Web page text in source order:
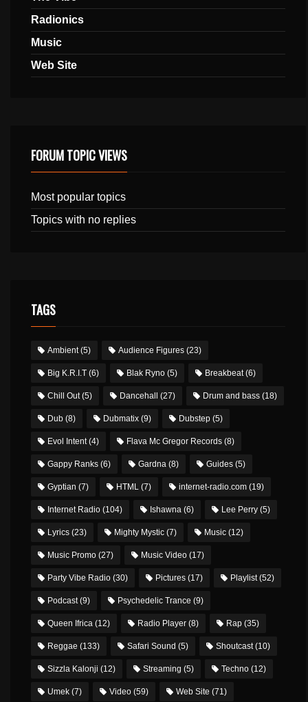
Radionics
Music
Web Site
FORUM TOPIC VIEWS
Most popular topics
Topics with no replies
TAGS
Ambient(5) Audience Figures (23)
Big K.R.I.T (6) Blak Ryno (5) Breakbeat(6)
Chill Out(5) Dancehall (27) Drum and bass (18)
Dub (8) Dubmatix (9) Dubstep (5)
Evol Intent(4) Flava Mc Gregor Records (8)
Gappy Ranks (6) Gardna (8) Guides (5)
Gyptian (7) HTML (7) internet-radio.com (19)
Internet Radio (104) Ishawna (6) Lee Perry (5)
Lyrics (23) Mighty Mystic (7) Music (12)
Music Promo (27) Music Video (17)
Party Vibe Radio (30) Pictures (17) Playlist(52)
Podcast(9) Psychedelic Trance (9)
Queen Ifrica (12) Radio Player (8) Rap (35)
Reggae (133) Safari Sound (5) Shoutcast(10)
Sizzla Kalonji (12) Streaming (5) Techno (12)
Umek (7) Video (59) Web Site (71)